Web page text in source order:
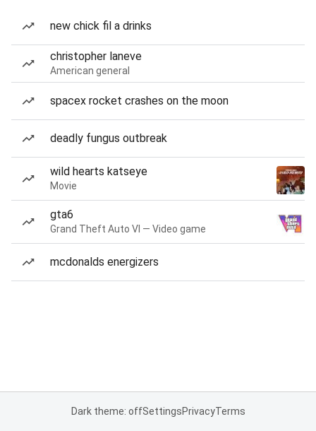
new chick fil a drinks
christopher laneve
American general
spacex rocket crashes on the moon
deadly fungus outbreak
wild hearts katseye
Movie
gta6
Grand Theft Auto VI — Video game
mcdonalds energizers
Dark theme: offSettingsPrivacyTerms